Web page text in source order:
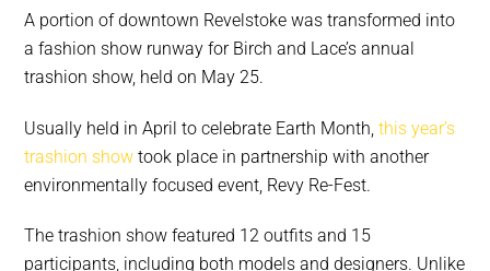
A portion of downtown Revelstoke was transformed into
a fashion show runway for Birch and Lace’s annual
trashion show, held on May 25.
Usually held in April to celebrate Earth Month,this year’s
trashion show took place in partnership with another
environmentally focused event, Revy Re-Fest.
The trashion show featured 12 outfits and 15
participants, including both models and designers. Unlike